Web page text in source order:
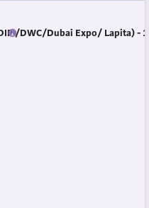
/DWC/Dubai Expo/ Lapita) -